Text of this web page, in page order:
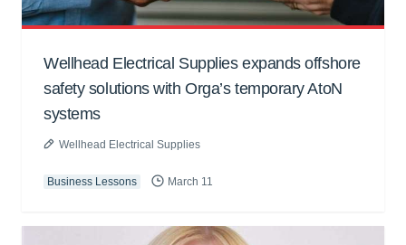
Wellhead Electrical Supplies expands offshore
safety solutions with Orga’s temporary AtoN
systems
Wellhead Electrical Supplies
Business Lessons March 11